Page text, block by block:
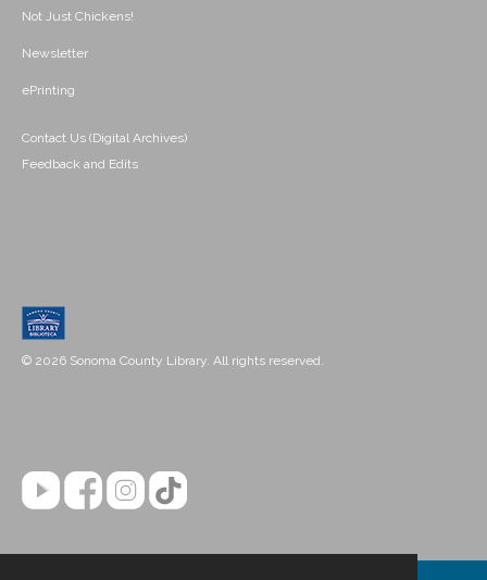
Not Just Chickens!
Newsletter
ePrinting
Contact Us (Digital Archives)
Feedback and Edits
© 2026 Sonoma County Library. All rights reserved.